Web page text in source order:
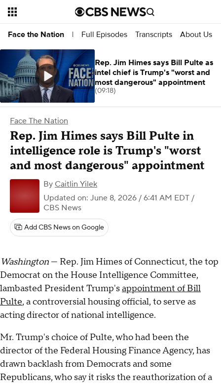
Face the Nation | Full Episodes Transcripts About Us
Face The Nation
Rep. Jim Himes says Bill Pulte in
intelligence role is Trump's "worst
and most dangerous" appointment
By Caitlin Yilek
Updated on: June 8, 2026 / 6:41 AM EDT /
CBS News
Add CBS News on Google
Washington — Rep. Jim Himes of Connecticut, the top
Democrat on the House Intelligence Committee,
lambasted President Trump'sappointment of Bill
Pulte, a controversial housing official, to serve as
acting director of national intelligence.
Mr. Trump's choice of Pulte, who had been the
director of the Federal Housing Finance Agency, has
drawn backlash from Democrats and some
Republicans, who say it risks the reauthorization of a
Rep. Jim Himes says Bill Pulte as
intel chief is Trump's "worst and
most dangerous" appointment
(09:18)